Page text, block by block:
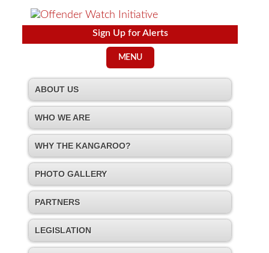
Sign Up for Alerts
MENU
ABOUT US
WHO WE ARE
WHY THE KANGAROO?
PHOTO GALLERY
PARTNERS
LEGISLATION